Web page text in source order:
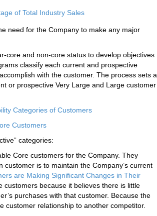
of Total Industry Sales
need for the Company to make any major
core and non-core status to develop objectives
classify each current and prospective
with the customer. The process sets a
or prospective Very Large and Large customer
Categories of Customers
Customers
categories:
Core customers for the Company. They
is to maintain the Company’s current
are Making Significant Changes in Their
customers because it believes there is little
purchases with that customer. Because the
customer relationship to another competitor.